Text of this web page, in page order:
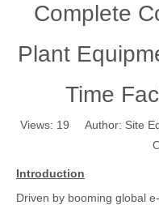
Complete
Plant
Time
Views: 19 Author: Site
Introduction
Driven by booming global